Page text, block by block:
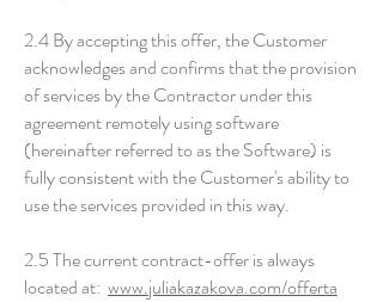
2.4 By accepting this offer, the Customer
acknowledges and confirms that the provision
of services by the Contractor under this
agreement remotely using software
(hereinafter referred to as the Software) is
fully consistent with the Customer's ability to
use the services provided in this way.
2.5 The current contract-offer is always
located at: www.juliakazakova.com/offerta